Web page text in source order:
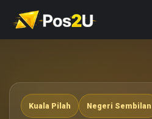
Kuala Pilah Negeri Sembilan